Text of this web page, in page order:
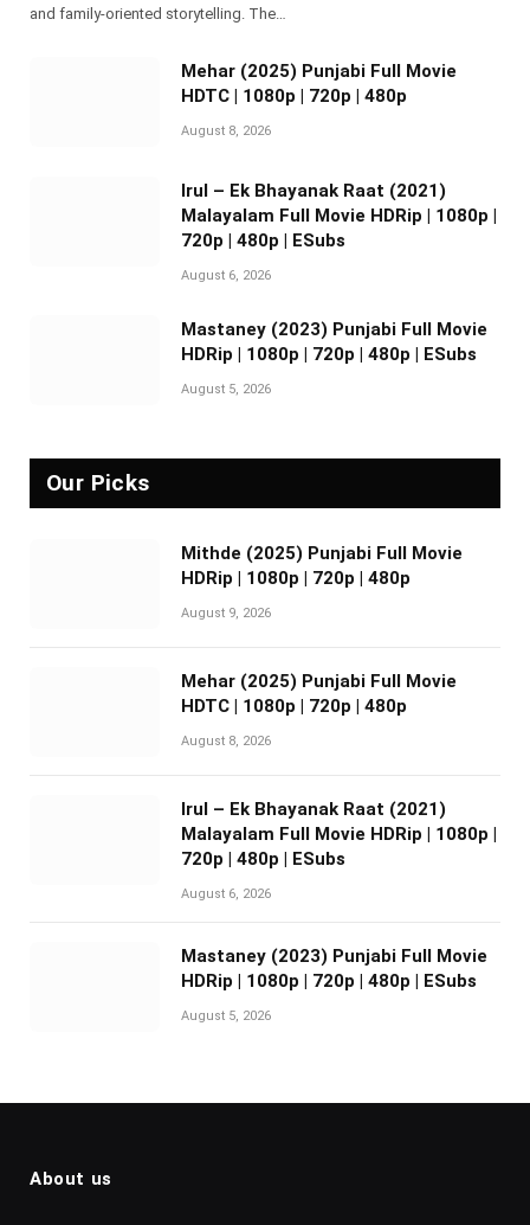
and family-oriented storytelling. The…
Mehar (2025) Punjabi Full Movie
HDTC | 1080p | 720p | 480p
August 8, 2026
Irul – Ek Bhayanak Raat (2021)
Malayalam Full Movie HDRip | 1080p |
720p | 480p | ESubs
August 6, 2026
Mastaney (2023) Punjabi Full Movie
HDRip | 1080p | 720p | 480p | ESubs
August 5, 2026
Our Picks
Mithde (2025) Punjabi Full Movie
HDRip | 1080p | 720p | 480p
August 9, 2026
Mehar (2025) Punjabi Full Movie
HDTC | 1080p | 720p | 480p
August 8, 2026
Irul – Ek Bhayanak Raat (2021)
Malayalam Full Movie HDRip | 1080p |
720p | 480p | ESubs
August 6, 2026
Mastaney (2023) Punjabi Full Movie
HDRip | 1080p | 720p | 480p | ESubs
August 5, 2026
About us